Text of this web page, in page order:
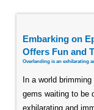
Embarking on
Offers Fun and
Overlanding is an exhilarating
In a world
gems waiting to be
exhilarating and